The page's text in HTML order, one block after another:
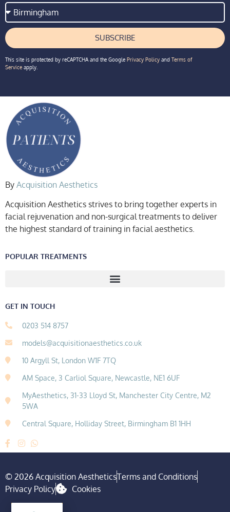
SUBSCRIBE
This site is protected by reCAPTCHA and the Google Privacy Policy and Terms of
Service apply.
By Acquisition Aesthetics
Acquisition Aesthetics strives to bring together experts in
facial rejuvenation and non-surgical treatments to deliver
the highest standard of training in facial aesthetics.
POPULAR TREATMENTS
GET IN TOUCH
0203 514 8757
models@acquisitionaesthetics.co.uk
10 Argyll St, London W1F 7TQ
AM Space, 3 Carliol Square, Newcastle, NE1 6UF
MyAesthetics, 31-33 Lloyd St, Manchester City Centre, M2
5WA
Central Square, Holliday Street, Birmingham B1 1HH
© 2026 Acquisition AestheticsTerms and Conditions
Privacy Policy
Cookies